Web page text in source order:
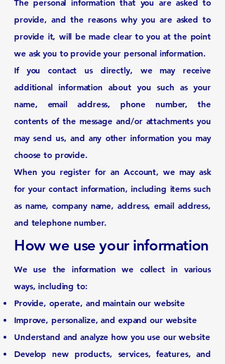
provide, and the reasons why you are asked to
provide it, will be made clear to you at the point
we ask you to provide your personal information.
If you contact us directly, we may receive
additional information about you such as your
name, email address, phone number, the
contents of the message and/or attachments you
may send us, and any other information you may
choose to provide.
When you register for an Account, we may ask
for your contact information, including items such
as name, company name, address, email address,
and telephone number.
How we use your information
We use the information we collect in various
ways, including to:
Provide, operate, and maintain our website
Improve, personalize, and expand our website
Understand and analyze how you use our website
Develop new products, services, features, and